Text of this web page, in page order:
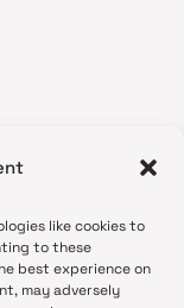
like cookies to
to these
best experience on
may adversely